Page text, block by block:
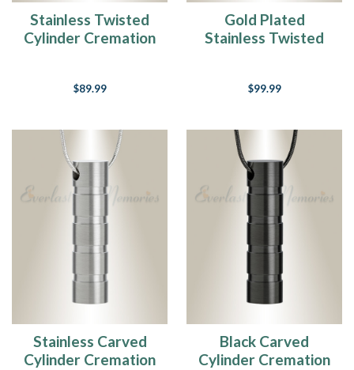
Stainless Twisted
Cylinder Cremation
$89.99
Gold Plated
Stainless Twisted
$99.99
Stainless Carved
Cylinder Cremation
Black Carved
Cylinder Cremation